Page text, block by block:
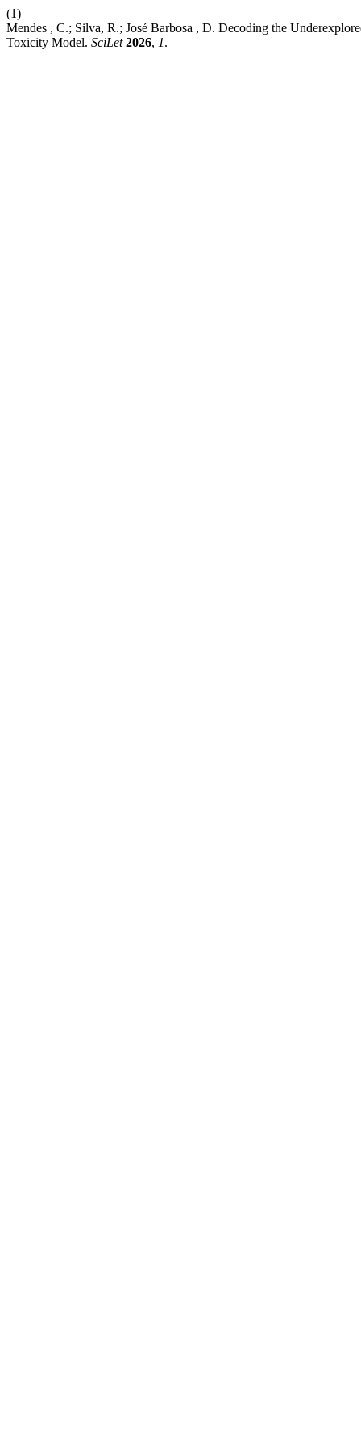
(1)
Mendes , C.; Silva, R.; José Barbosa , D. Decoding the
Toxicity Model. SciLet 2026, 1.